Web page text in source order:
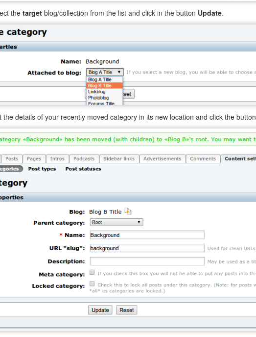
the targetblog/collection from the list and click in the button Update.
the details of your recently moved category in its new location and click the button